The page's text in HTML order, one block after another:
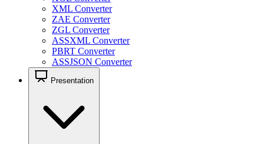
XML Converter
ZAE Converter
ZGL Converter
ASSXML Converter
PBRT Converter
ASSJSON Converter
Presentation